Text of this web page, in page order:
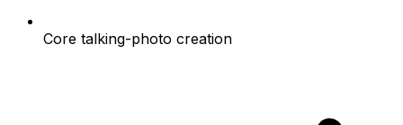
Core talking-photo creation